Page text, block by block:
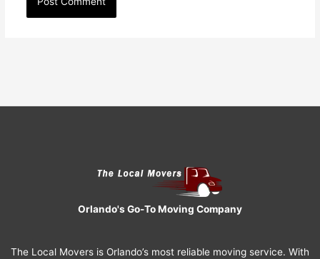
Orlando's Go-To Moving Company
The Local Movers is Orlando’s most reliable moving service. With